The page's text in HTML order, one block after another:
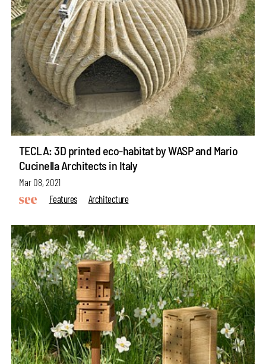
TECLA: 3D printed eco-habitat by WASP and Mario
Cucinella Architects in Italy
Mar 08, 2021
Features
Architecture